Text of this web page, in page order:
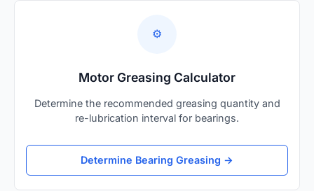
⚙️
Motor Greasing Calculator
Determine the recommended greasing quantity and
re-lubrication interval for bearings.
Determine Bearing Greasing →